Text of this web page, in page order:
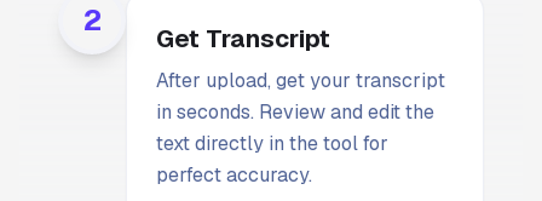
2 Get Transcript
After upload, get your transcript
in seconds. Review and edit the
text directly in the tool for
perfect accuracy.